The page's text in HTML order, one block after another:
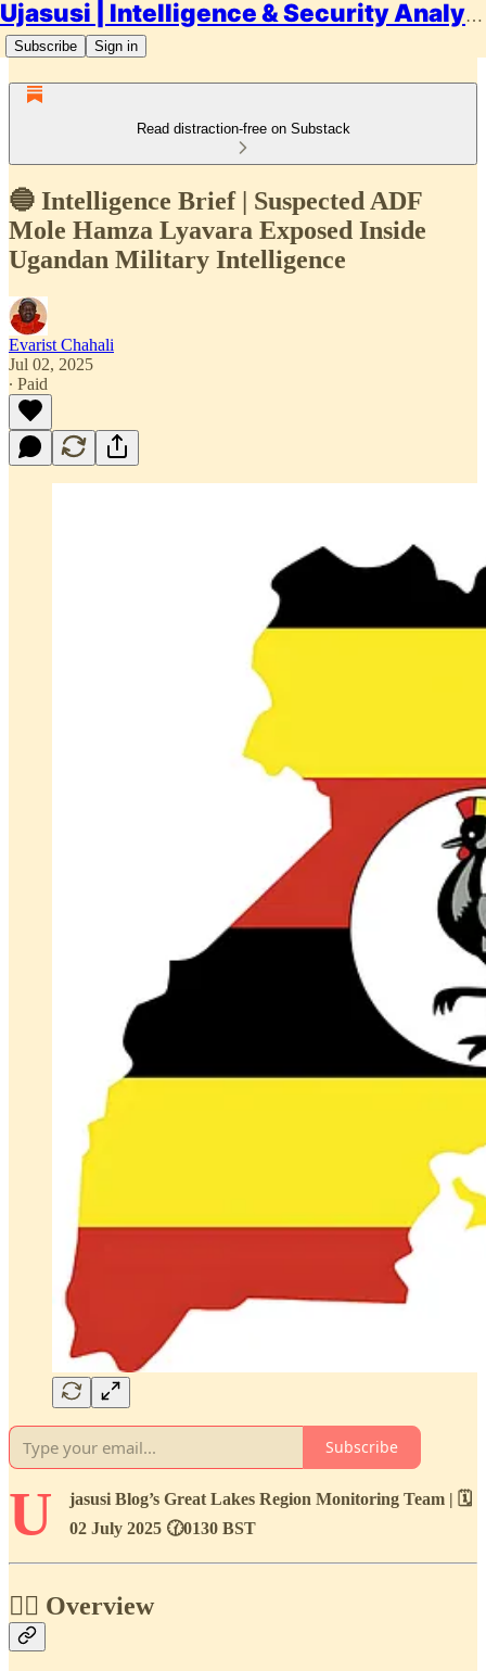
Ujasusi | Intelligence & Security Analysis
Subscribe Sign in
Read distraction-free on Substack
🔵 Intelligence Brief | Suspected ADF
Mole Hamza Lyavara Exposed Inside
Ugandan Military Intelligence
Evarist Chahali
Jul 02, 2025
∙ Paid
Subscribe
U
jasusi Blog’s Great Lakes Region Monitoring Team | 🗓️
02 July 2025 🕜0130 BST
🕵🏾 Overview